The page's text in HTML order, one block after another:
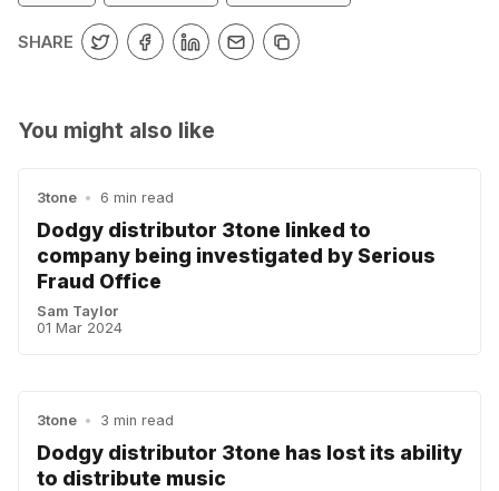
SHARE
You might also like
3tone • 6 min read
Dodgy distributor 3tone linked to
company being investigated by Serious
Fraud Office
Sam Taylor
01 Mar 2024
3tone • 3 min read
Dodgy distributor 3tone has lost its ability
to distribute music